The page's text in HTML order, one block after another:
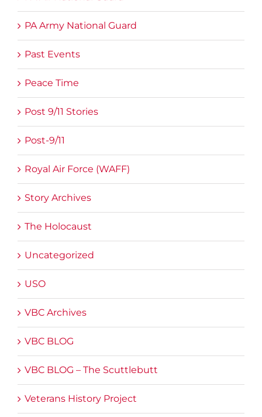
PA Army National Guard
Past Events
Peace Time
Post 9/11 Stories
Post-9/11
Royal Air Force (WAFF)
Story Archives
The Holocaust
Uncategorized
USO
VBC Archives
VBC BLOG
VBC BLOG – The Scuttlebutt
Veterans History Project